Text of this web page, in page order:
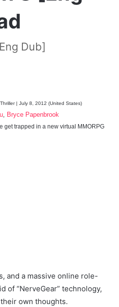
Dub]
| July 8, 2012 (United States)
Bryce Papenbrook
get trapped in a new virtual MMORPG
and a massive online role-
of “NerveGear” technology,
own thoughts.